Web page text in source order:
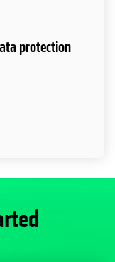
protection